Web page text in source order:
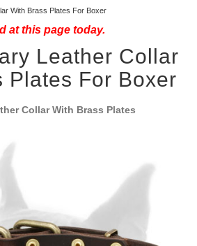
With Brass Plates For Boxer
at this page today.
Leather Collar
Plates For Boxer
Collar With Brass Plates